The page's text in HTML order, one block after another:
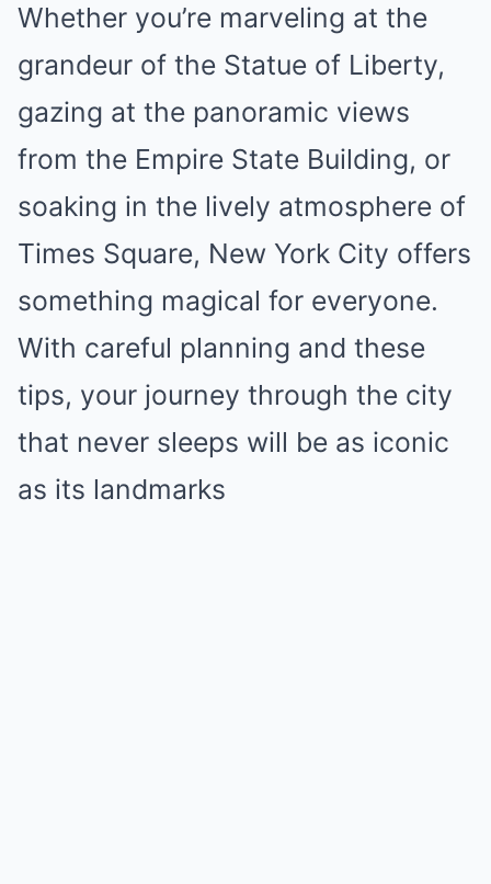
Whether you’re marveling at the
grandeur of the Statue of Liberty,
gazing at the panoramic views
from the Empire State Building, or
soaking in the lively atmosphere of
Times Square, New York City offers
something magical for everyone.
With careful planning and these
tips, your journey through the city
that never sleeps will be as iconic
as its landmarks